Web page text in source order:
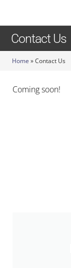
Contact Us
Home »Contact Us
Coming soon!